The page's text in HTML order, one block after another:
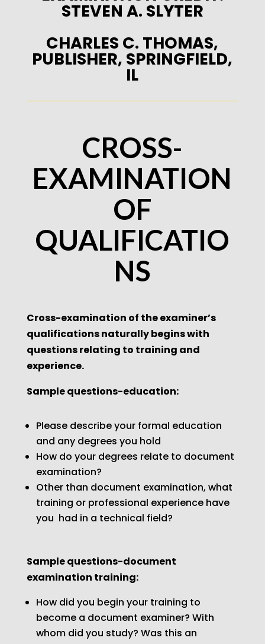
STEVEN A. SLYTER
CHARLES C. THOMAS,
PUBLISHER, SPRINGFIELD,
IL
CROSS-
EXAMINATION
OF
QUALIFICATIO
NS
Cross-examination of the examiner’s
qualifications naturally begins with
questions relating to training and
experience.
Sample questions-education:
Please describe your formal education
and any degrees you hold
How do your degrees relate to document
examination?
Other than document examination, what
training or professional experience have
you had in a technical field?
Sample questions-document
examination training:
How did you begin your training to
become a document examiner? With
whom did you study? Was this an